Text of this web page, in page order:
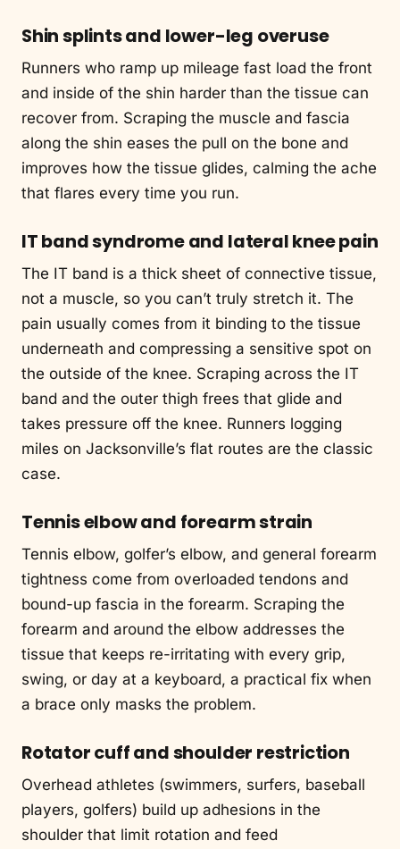
Shin splints and lower-leg overuse
Runners who ramp up mileage fast load the front
and inside of the shin harder than the tissue can
recover from. Scraping the muscle and fascia
along the shin eases the pull on the bone and
improves how the tissue glides, calming the ache
that flares every time you run.
IT band syndrome and lateral knee pain
The IT band is a thick sheet of connective tissue,
not a muscle, so you can’t truly stretch it. The
pain usually comes from it binding to the tissue
underneath and compressing a sensitive spot on
the outside of the knee. Scraping across the IT
band and the outer thigh frees that glide and
takes pressure off the knee. Runners logging
miles on Jacksonville’s flat routes are the classic
case.
Tennis elbow and forearm strain
Tennis elbow, golfer’s elbow, and general forearm
tightness come from overloaded tendons and
bound-up fascia in the forearm. Scraping the
forearm and around the elbow addresses the
tissue that keeps re-irritating with every grip,
swing, or day at a keyboard, a practical fix when
a brace only masks the problem.
Rotator cuff and shoulder restriction
Overhead athletes (swimmers, surfers, baseball
players, golfers) build up adhesions in the
shoulder that limit rotation and feed